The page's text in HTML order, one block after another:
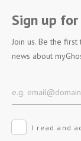
Sign up
Join us. Be the
news about
I read and